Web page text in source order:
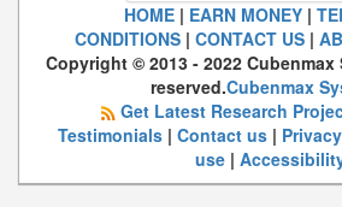
HOME| EARN MONEY|
CONDITIONS| CONTACT US|
Copyright © 2013 - 2022
reserved.Cubenmax
Get Latest Research
Testimonials| Contact us|
use|